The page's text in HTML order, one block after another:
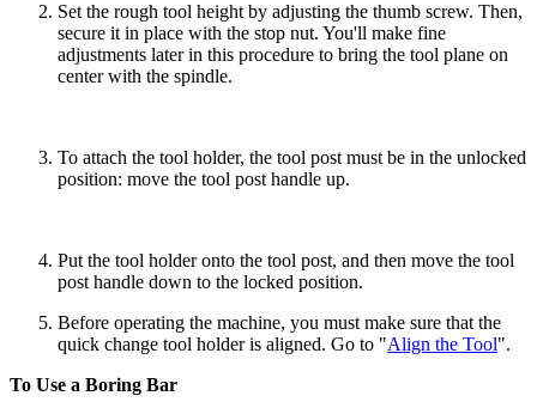
Set the rough tool height by adjusting the thumb screw. Then,
secure it in place with the stop nut. You'll make fine
adjustments later in this procedure to bring the tool plane on
center with the spindle.
To attach the tool holder, the tool post must be in the unlocked
position: move the tool post handle up.
Put the tool holder onto the tool post, and then move the tool
post handle down to the locked position.
Before operating the machine, you must make sure that the
quick change tool holder is aligned. Go to "Align the Tool".
To Use a Boring Bar